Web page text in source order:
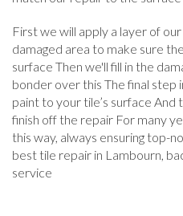
First we will apply a layer of
damaged area to make sure
surface Then we'll fill in the
bonder over this The final step
paint to your tile’s surface
finish off the repair For many
this way, always ensuring top-
best tile repair in Lambourn,
service